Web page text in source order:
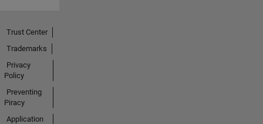
Trust Center
Trademarks
Privacy
Policy
Preventing
Piracy
Application